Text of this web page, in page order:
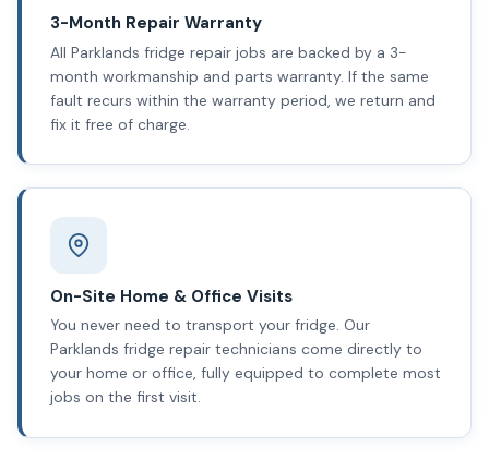
3-Month Repair Warranty
All Parklands fridge repair jobs are backed by a 3-
month workmanship and parts warranty. If the same
fault recurs within the warranty period, we return and
fix it free of charge.
On-Site Home & Office Visits
You never need to transport your fridge. Our
Parklands fridge repair technicians come directly to
your home or office, fully equipped to complete most
jobs on the first visit.